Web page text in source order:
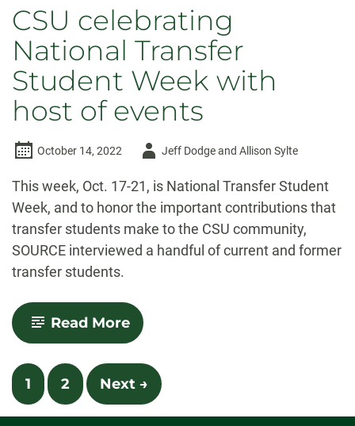
CSU celebrating
National Transfer
Student Week with
host of events
October 14, 2022
AuthorJeff Dodge and Allison Sylte
This week, Oct. 17-21, is National Transfer Student
Week, and to honor the important contributions that
transfer students make to the CSU community,
SOURCE interviewed a handful of current and former
transfer students.
Read More-
CSU
National
Transfer
Student
Week
with
Posts
navigation
1 2 Next →